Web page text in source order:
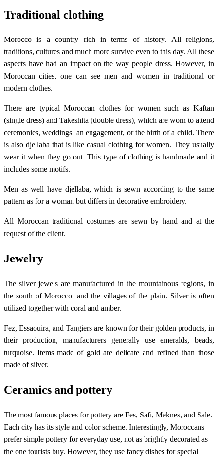
Traditional clothing
Morocco is a country rich in terms of history. All religions,
traditions, cultures and much more survive even to this day. All these
aspects have had an impact on the way people dress. However, in
Moroccan cities, one can see men and women in traditional or
modern clothes.
There are typical Moroccan clothes for women such as Kaftan
(single dress) and Takeshita (double dress), which are worn to attend
ceremonies, weddings, an engagement, or the birth of a child. There
is also djellaba that is like casual clothing for women. They usually
wear it when they go out. This type of clothing is handmade and it
includes some motifs.
Men as well have djellaba, which is sewn according to the same
pattern as for a woman but differs in decorative embroidery.
All Moroccan traditional costumes are sewn by hand and at the
request of the client.
Jewelry
The silver jewels are manufactured in the mountainous regions, in
the south of Morocco, and the villages of the plain. Silver is often
utilized together with coral and amber.
Fez, Essaouira, and Tangiers are known for their golden products, in
their production, manufacturers generally use emeralds, beads,
turquoise. Items made of gold are delicate and refined than those
made of silver.
Ceramics and pottery
The most famous places for pottery are Fes, Safi, Meknes, and Sale.
Each city has its style and color scheme. Interestingly, Moroccans
prefer simple pottery for everyday use, not as brightly decorated as
the one tourists buy. However, they use fancy dishes for special